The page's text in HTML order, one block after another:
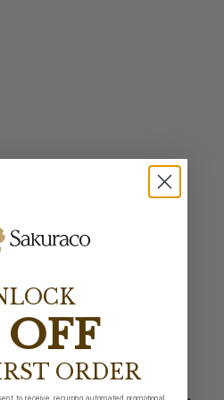
OFF
ORDER